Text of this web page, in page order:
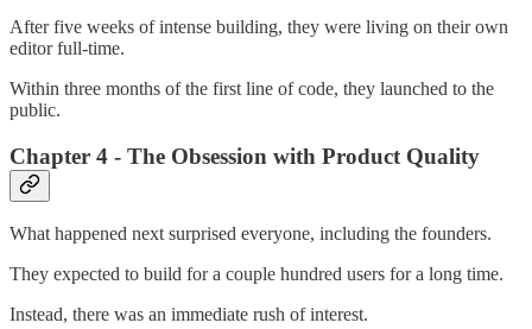
After five weeks of intense building, they were living on their own
editor full-time.
Within three months of the first line of code, they launched to the
public.
Chapter 4 - The Obsession with Product Quality
What happened next surprised everyone, including the founders.
They expected to build for a couple hundred users for a long time.
Instead, there was an immediate rush of interest.